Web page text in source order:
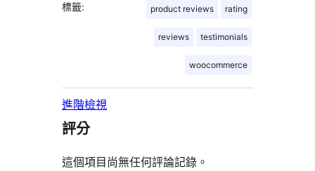
標籤: product reviews rating
reviews testimonials
woocommerce
進階檢視
評分
這個項目尚無任何評論記錄。